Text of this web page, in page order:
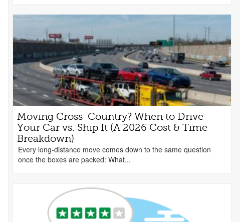
Moving Cross-Country? When to Drive
Your Car vs. Ship It (A 2026 Cost & Time
Breakdown)
Every long-distance move comes down to the same question
once the boxes are packed: What...